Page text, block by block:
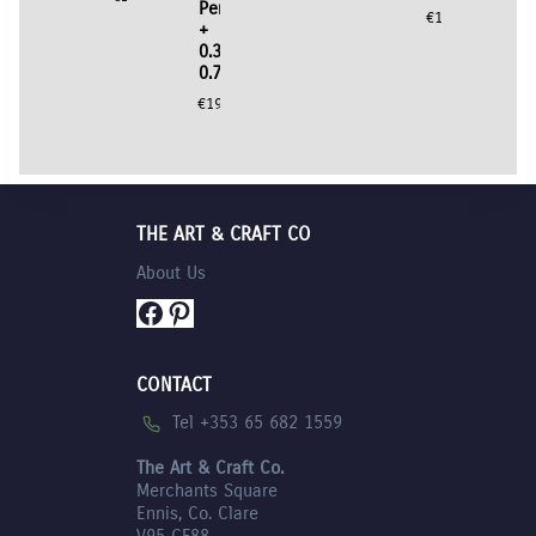
Pens
+
0.3mm,
0.7mm
€19.95
€10.95
THE ART & CRAFT CO
About Us
Facebook
Pinterest
CONTACT
Tel +353 65 682 1559
The Art & Craft Co.
Merchants Square
Ennis, Co. Clare